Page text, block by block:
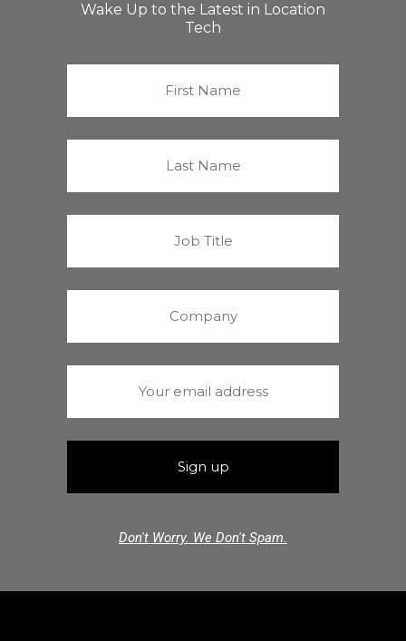
Wake Up to the Latest in Location
Tech
Don't Worry. We Don't Spam.